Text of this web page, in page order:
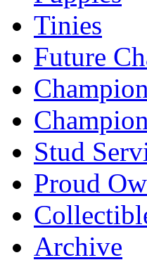
Tinies
Future
Stud
Proud
Archive